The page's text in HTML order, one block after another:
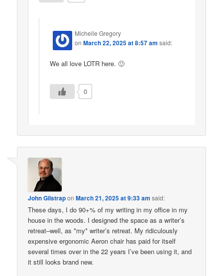
Michelle Gregory
onMarch 22, 2025 at 8:57 am said:
We all love LOTR here. 🙂
0
John GilstraponMarch 21, 2025 at 9:33 am said:
These days, I do 90+% of my writing in my office in my
house in the woods. I designed the space as a writer’s
retreat–well, as *my* writer’s retreat. My ridiculously
expensive ergonomic Aeron chair has paid for itself
several times over in the 22 years I’ve been using it, and
it still looks brand new.